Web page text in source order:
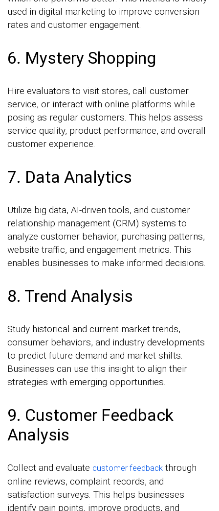
used in digital marketing to improve conversion
rates and customer engagement.
6. Mystery Shopping
Hire evaluators to visit stores, call customer
service, or interact with online platforms while
posing as regular customers. This helps assess
service quality, product performance, and overall
customer experience.
7. Data Analytics
Utilize big data, AI-driven tools, and customer
relationship management (CRM) systems to
analyze customer behavior, purchasing patterns,
website traffic, and engagement metrics. This
enables businesses to make informed decisions.
8. Trend Analysis
Study historical and current market trends,
consumer behaviors, and industry developments
to predict future demand and market shifts.
Businesses can use this insight to align their
strategies with emerging opportunities.
9. Customer Feedback
Analysis
Collect and evaluate customer feedback through
online reviews, complaint records, and
satisfaction surveys. This helps businesses
identify pain points, improve products, and